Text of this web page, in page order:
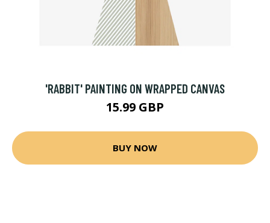
'RABBIT' PAINTING ON WRAPPED CANVAS
15.99 GBP
BUY NOW